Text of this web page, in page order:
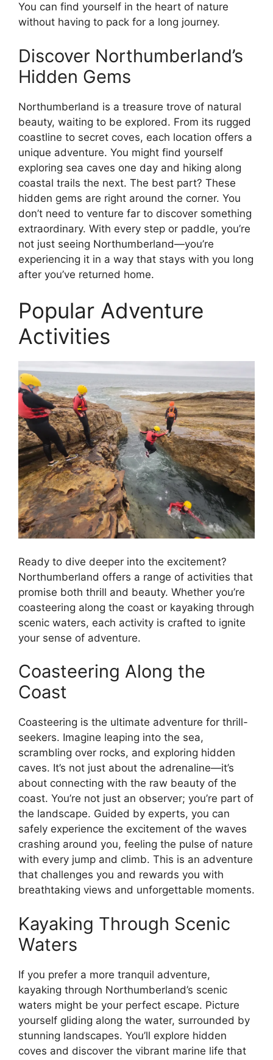
You can find yourself in the heart of nature
without having to pack for a long journey.
Discover Northumberland’s
Hidden Gems
Northumberland is a treasure trove of natural
beauty, waiting to be explored. From its rugged
coastline to secret coves, each location offers a
unique adventure. You might find yourself
exploring sea caves one day and hiking along
coastal trails the next. The best part? These
hidden gems are right around the corner. You
don’t need to venture far to discover something
extraordinary. With every step or paddle, you’re
not just seeing Northumberland—you’re
experiencing it in a way that stays with you long
after you’ve returned home.
Popular Adventure
Activities
Ready to dive deeper into the excitement?
Northumberland offers a range of activities that
promise both thrill and beauty. Whether you’re
coasteering along the coast or kayaking through
scenic waters, each activity is crafted to ignite
your sense of adventure.
Coasteering Along the
Coast
Coasteering is the ultimate adventure for thrill-
seekers. Imagine leaping into the sea,
scrambling over rocks, and exploring hidden
caves. It’s not just about the adrenaline—it’s
about connecting with the raw beauty of the
coast. You’re not just an observer; you’re part of
the landscape. Guided by experts, you can
safely experience the excitement of the waves
crashing around you, feeling the pulse of nature
with every jump and climb. This is an adventure
that challenges you and rewards you with
breathtaking views and unforgettable moments.
Kayaking Through Scenic
Waters
If you prefer a more tranquil adventure,
kayaking through Northumberland’s scenic
waters might be your perfect escape. Picture
yourself gliding along the water, surrounded by
stunning landscapes. You’ll explore hidden
coves and discover the vibrant marine life that